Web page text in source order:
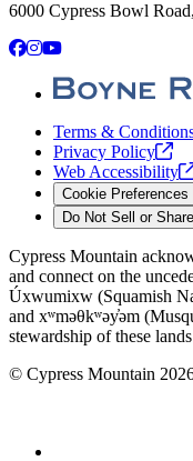
6000 Cypress Bowl
Facebook
Instagram
YouTube
Terms &
Privacy Policy
Web Accessibility
Cookie Preferences
Do Not Sell or Share
Cypress Mountain
and connect on the
Úxwumixw (Squamish
and xʷməθkʷəy̓əm
stewardship of these
© Cypress Mountain